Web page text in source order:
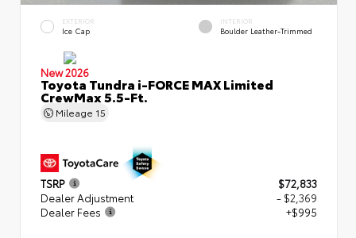
EXTERIOR
Ice Cap
INTERIOR
Boulder Leather-Trimmed
New 2026
Toyota Tundra i-FORCE MAX Limited
CrewMax 5.5-Ft.
Mileage 15
TSRP
$72,833
Dealer Adjustment
- $2,369
Dealer Fees
+$995